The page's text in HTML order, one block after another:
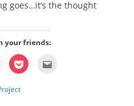
goes…it’s the thought
your friends:
share
Click
to